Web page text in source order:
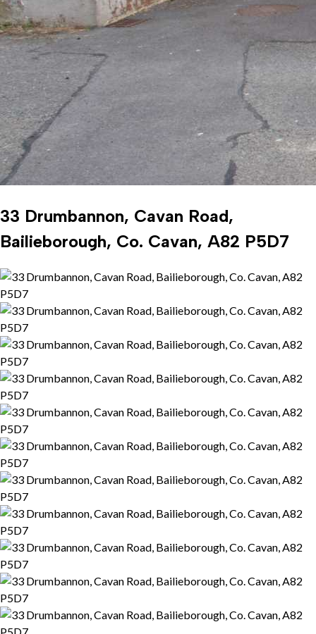
33 Drumbannon, Cavan Road,
Bailieborough, Co. Cavan, A82 P5D7